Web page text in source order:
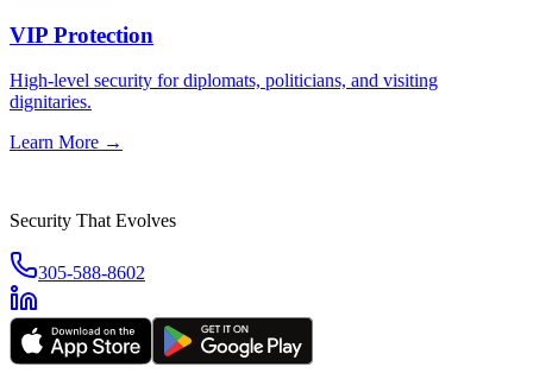
VIP Protection
High-level security for diplomats, politicians, and visiting
dignitaries.
Learn More →
Security That Evolves
305-588-8602